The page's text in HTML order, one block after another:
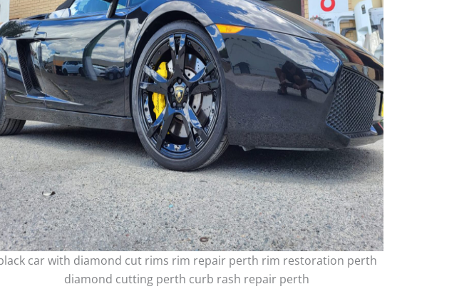
car with diamond cut rims rim repair perth rim restoration perth
diamond cutting perth curb rash repair perth